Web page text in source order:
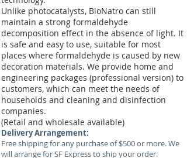
Unlike photocatalysts, BioNatro can still
maintain a strong formaldehyde
decomposition effect in the absence of light. It
is safe and easy to use, suitable for most
places where formaldehyde is caused by new
decoration materials. We provide home and
engineering packages (professional version) to
customers, which can meet the needs of
households and cleaning and disinfection
companies.
(Retail and wholesale available)
Delivery Arrangement:
Free shipping for any purchase of $500 or more. We
will arrange for SF Express to ship your order.